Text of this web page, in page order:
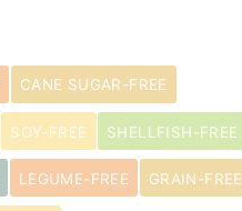
CANE SUGAR-FREE
SOY-FREE SHELLFISH-FREE
LEGUME-FREE GRAIN-FREE